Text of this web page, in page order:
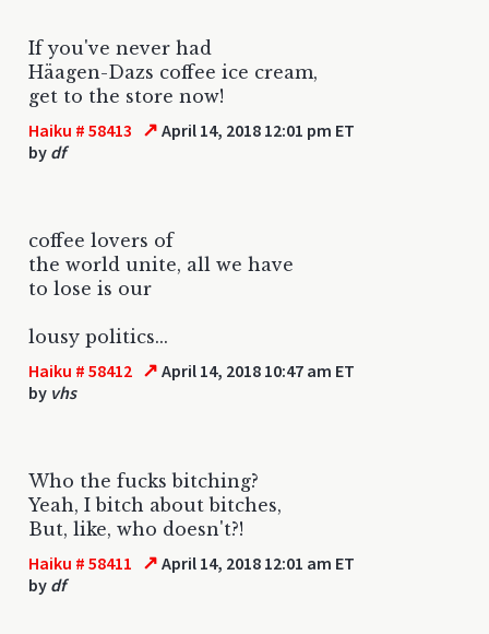
If you've never had
Häagen-Dazs coffee ice cream,
get to the store now!
Haiku # 58413 ↗ April 14, 2018 12:01 pm ET
by df
coffee lovers of
the world unite, all we have
to lose is our
lousy politics...
Haiku # 58412 ↗ April 14, 2018 10:47 am ET
by vhs
Who the fucks bitching?
Yeah, I bitch about bitches,
But, like, who doesn't?!
Haiku # 58411 ↗ April 14, 2018 12:01 am ET
by df